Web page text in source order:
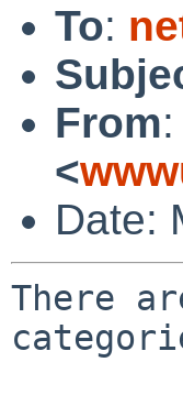
To:
From:
<
Date:
There